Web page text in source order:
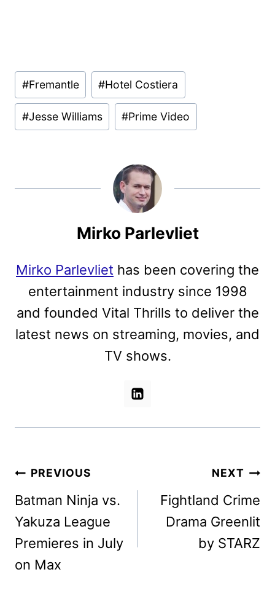
Post
Tags:
#Fremantle #Hotel Costiera
#Jesse Williams #Prime Video
Mirko Parlevliet
Mirko Parlevliet has been covering the
entertainment industry since 1998
and founded Vital Thrills to deliver the
latest news on streaming, movies, and
TV shows.
Post
navigation
PREVIOUS
Batman Ninja vs.
Yakuza League
Premieres in July
on Max
NEXT
Fightland Crime
Drama Greenlit
by STARZ